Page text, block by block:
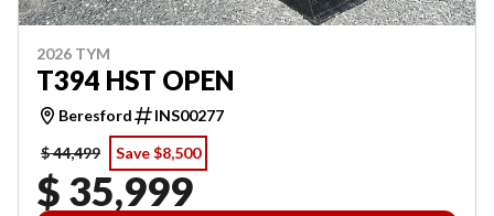
2026 TYM
T394 HST OPEN
Beresford
INS00277
$ 44,499
Save $8,500
$ 35,999